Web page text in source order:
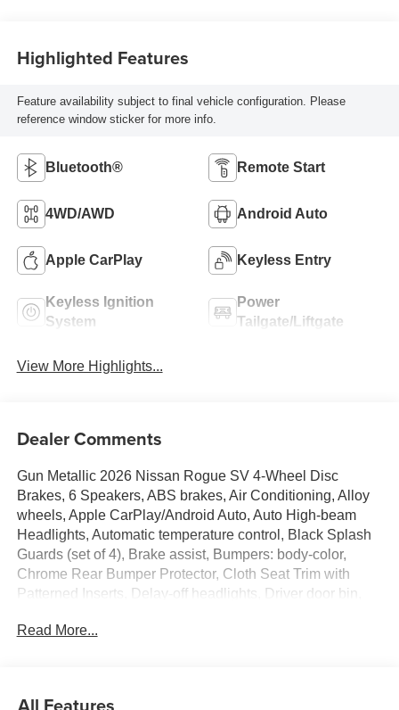
Highlighted Features
Feature availability subject to final vehicle configuration. Please
reference window sticker for more info.
Bluetooth® Remote Start
4WD/AWD Android Auto
Apple CarPlay Keyless Entry
Keyless Ignition
System
Power
Tailgate/Liftgate
View More Highlights...
Dealer Comments
Gun Metallic 2026 Nissan Rogue SV 4-Wheel Disc
Brakes, 6 Speakers, ABS brakes, Air Conditioning, Alloy
wheels, Apple CarPlay/Android Auto, Auto High-beam
Headlights, Automatic temperature control, Black Splash
Guards (set of 4), Brake assist, Bumpers: body-color,
Chrome Rear Bumper Protector, Cloth Seat Trim with
Patterned Inserts, Delay-off headlights, Driver door bin,
side impact airbags, Electronic Stability Control,
Read More...